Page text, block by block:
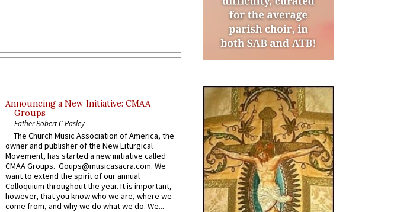
Announcing a New Initiative: CMAA
Groups
Father Robert C Pasley
The Church Music Association of America, the
owner and publisher of the New Liturgical
Movement, has started a new initiative called
CMAA Groups. Goups@musicasacra.com. We
want to extend the spirit of our annual
Colloquium throughout the year. It is important,
however, that you know who we are, where we
come from, and why we do what we do. We...